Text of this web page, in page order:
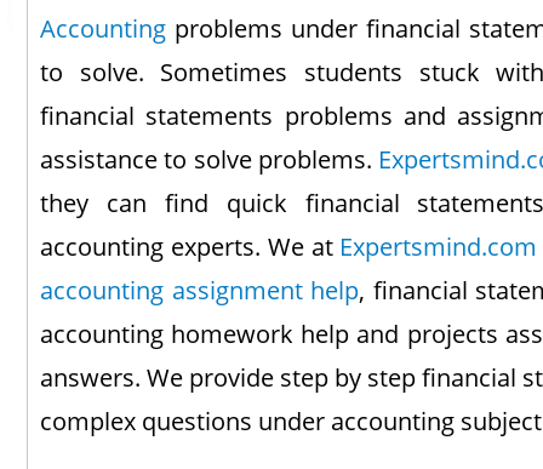
Accounting problems under financial
to solve. Sometimes students stuck
financial statements problems and
assistance to solve problems.
they can find quick financial
accounting experts. We at Expertsmind.com
accounting assignment help, financial
accounting homework help and projects
answers. We provide step by step financial
complex questions under accounting